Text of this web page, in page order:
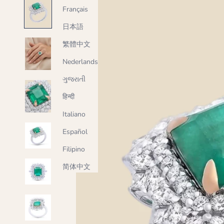
Français
日本語
繁體中文
Nederlands
ગુજરાતી
हिन्दी
Italiano
Español
Filipino
简体中文